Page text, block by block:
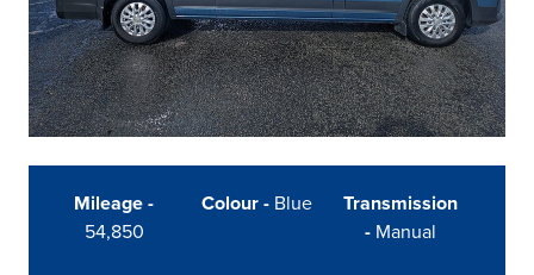
Mileage -
54,850
Colour - Blue
Transmission
-Manual